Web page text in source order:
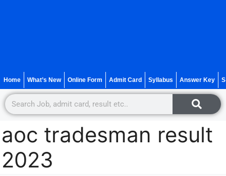
Home What’s New Online Form Admit Card Syllabus Answer Key
aoc tradesman result
2023